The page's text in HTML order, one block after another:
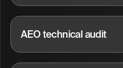
AEO technical audit